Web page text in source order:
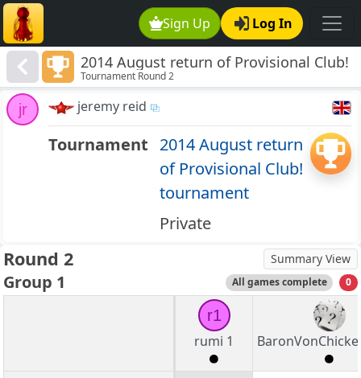
Sign Up Log In
2014 August return of Provisional Club!
tournament
Tournament Round 2
jr jeremy reid
Tournament 2014 August return
of Provisional Club!
tournament
Private
Round 2 Summary View
Group 1 All games complete 0
r1
rumi 1